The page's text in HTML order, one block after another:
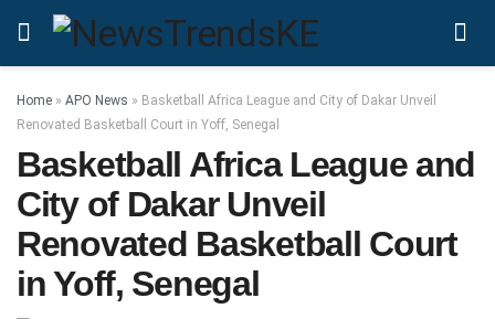
Home » APO News » Basketball Africa League and City of Dakar Unveil
Renovated Basketball Court in Yoff, Senegal
Basketball Africa League and
City of Dakar Unveil
Renovated Basketball Court
in Yoff, Senegal